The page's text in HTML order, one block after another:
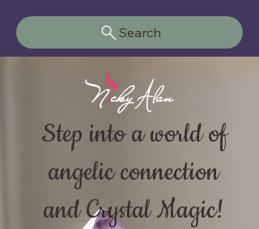
Search
Step into a world of
angelic connection
and Crystal Magic!